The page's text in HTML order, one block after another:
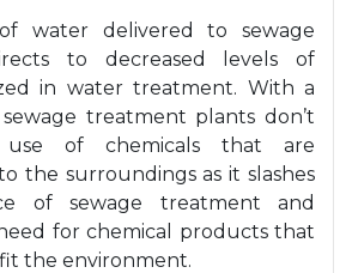
water delivered to sewage
to decreased levels of
in water treatment. With a
treatment plants don’t
use of chemicals that are
the surroundings as it slashes
of sewage treatment and
for chemical products that
the environment.